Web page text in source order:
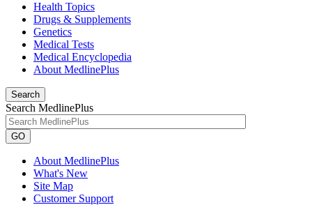
Health Topics
Drugs & Supplements
Genetics
Medical Tests
Medical Encyclopedia
About MedlinePlus
Search
Search MedlinePlus
GO
About MedlinePlus
What's New
Site Map
Customer Support